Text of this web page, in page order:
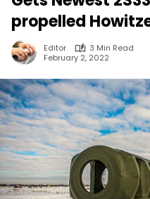
propelled
Editor
3 Min Read
February 2, 2022